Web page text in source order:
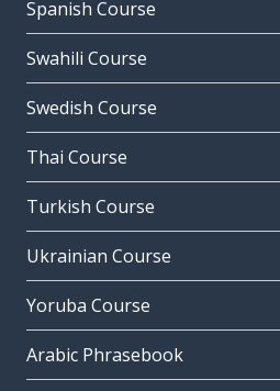
Spanish Course
Swahili Course
Swedish Course
Thai Course
Turkish Course
Ukrainian Course
Yoruba Course
Arabic Phrasebook